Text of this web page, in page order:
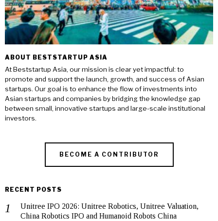
ABOUT BESTSTARTUP ASIA
At Beststartup Asia, our mission is clear yet impactful: to
promote and support the launch, growth, and success of Asian
startups. Our goal is to enhance the flow of investments into
Asian startups and companies by bridging the knowledge gap
between small, innovative startups and large-scale institutional
investors.
BECOME A CONTRIBUTOR
RECENT POSTS
Unitree IPO 2026: Unitree Robotics, Unitree Valuation,
China Robotics IPO and Humanoid Robots China